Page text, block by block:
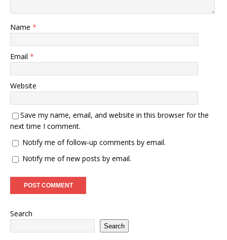
Name *
Email *
Website
Save my name, email, and website in this browser for the
next time I comment.
Notify me of follow-up comments by email.
Notify me of new posts by email.
Search
Search